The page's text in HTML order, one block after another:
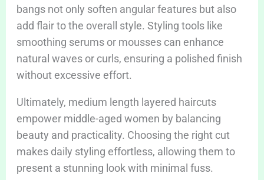
bangs not only soften angular features but also
add flair to the overall style. Styling tools like
smoothing serums or mousses can enhance
natural waves or curls, ensuring a polished finish
without excessive effort.
Ultimately, medium length layered haircuts
empower middle-aged women by balancing
beauty and practicality. Choosing the right cut
makes daily styling effortless, allowing them to
present a stunning look with minimal fuss.